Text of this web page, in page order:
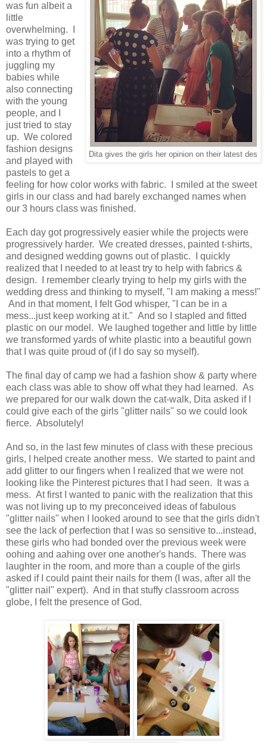
Dita gives the girls her opinion on their latest des
was fun albeit a
little
overwhelming. I
was trying to get
into a rhythm of
juggling my
babies while
also connecting
with the young
people, and I
just tried to stay
up. We colored
fashion designs
and played with
pastels to get a
feeling for how color works with fabric. I smiled at the sweet
girls in our class and had barely exchanged names when
our 3 hours class was finished.
Each day got progressively easier while the projects were
progressively harder. We created dresses, painted t-shirts,
and designed wedding gowns out of plastic. I quickly
realized that I needed to at least try to help with fabrics &
design. I remember clearly trying to help my girls with the
wedding dress and thinking to myself, "I am making a mess!"
And in that moment, I felt God whisper, "I can be in a
mess...just keep working at it." And so I stapled and fitted
plastic on our model. We laughed together and little by little
we transformed yards of white plastic into a beautiful gown
that I was quite proud of (if I do say so myself).
The final day of camp we had a fashion show & party where
each class was able to show off what they had learned. As
we prepared for our walk down the cat-walk, Dita asked if I
could give each of the girls "glitter nails" so we could look
fierce. Absolutely!
And so, in the last few minutes of class with these precious
girls, I helped create another mess. We started to paint and
add glitter to our fingers when I realized that we were not
looking like the Pinterest pictures that I had seen. It was a
mess. At first I wanted to panic with the realization that this
was not living up to my preconceived ideas of fabulous
"glitter nails" when I looked around to see that the girls didn't
see the lack of perfection that I was so sensitive to...instead,
these girls who had bonded over the previous week were
oohing and aahing over one another's hands. There was
laughter in the room, and more than a couple of the girls
asked if I could paint their nails for them (I was, after all the
"glitter nail" expert). And in that stuffy classroom across
globe, I felt the presence of God.